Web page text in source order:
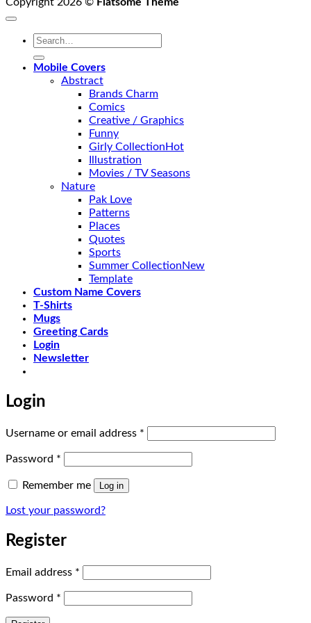
Copyright 2026 © Flatsome Theme
Search
Mobile Covers
Abstract
Brands Charm
Comics
Creative / Graphics
Funny
Girly Collection
Illustration
Movies / TV Seasons
Nature
Pak Love
Patterns
Places
Quotes
Sports
Summer Collection
Template
Custom Name Covers
T-Shirts
Mugs
Greeting Cards
Login
Newsletter
Login
Username or email address *
Password *
Remember me Log in
Lost your password?
Register
Email address *
Password *